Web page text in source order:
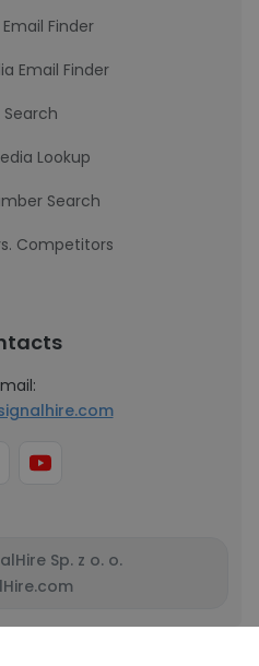
Finder
Email Finder
Search
Lookup
Search
Competitors
Sp. z o. o.